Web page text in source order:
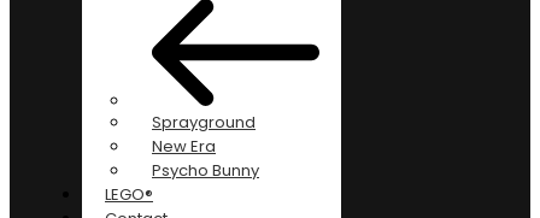
Sprayground
New Era
Psycho Bunny
LEGO®